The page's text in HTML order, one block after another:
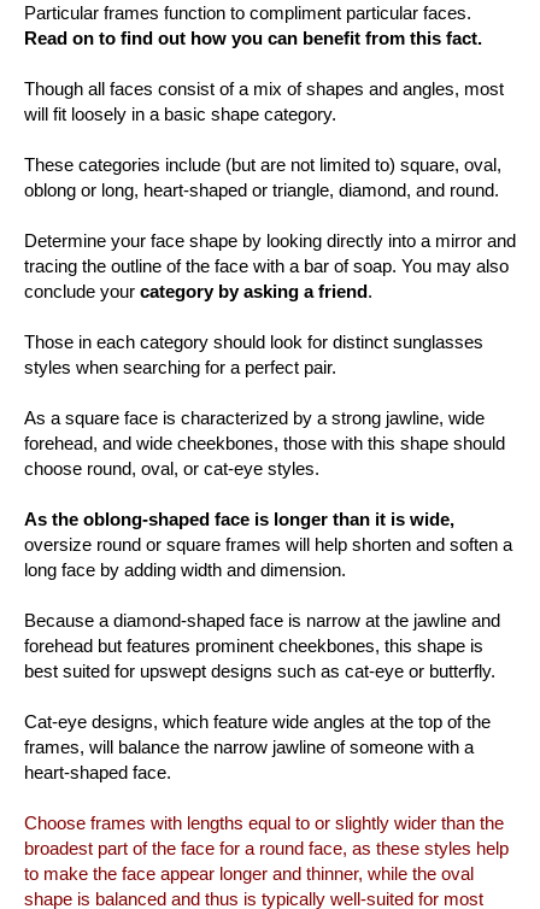
Particular frames function to compliment particular faces.
Read on to find out how you can benefit from this fact.
Though all faces consist of a mix of shapes and angles, most
will fit loosely in a basic shape category.
These categories include (but are not limited to) square, oval,
oblong or long, heart-shaped or triangle, diamond, and round.
Determine your face shape by looking directly into a mirror and
tracing the outline of the face with a bar of soap. You may also
conclude your category by asking a friend.
Those in each category should look for distinct sunglasses
styles when searching for a perfect pair.
As a square face is characterized by a strong jawline, wide
forehead, and wide cheekbones, those with this shape should
choose round, oval, or cat-eye styles.
As the oblong-shaped face is longer than it is wide,
oversize round or square frames will help shorten and soften a
long face by adding width and dimension.
Because a diamond-shaped face is narrow at the jawline and
forehead but features prominent cheekbones, this shape is
best suited for upswept designs such as cat-eye or butterfly.
Cat-eye designs, which feature wide angles at the top of the
frames, will balance the narrow jawline of someone with a
heart-shaped face.
Choose frames with lengths equal to or slightly wider than the
broadest part of the face for a round face, as these styles help
to make the face appear longer and thinner, while the oval
shape is balanced and thus is typically well-suited for most